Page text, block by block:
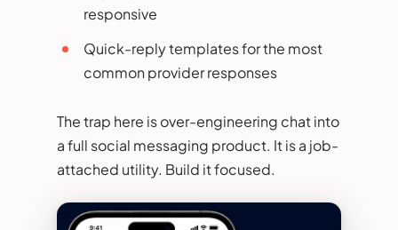
responsive
Quick-reply templates for the most
common provider responses
The trap here is over-engineering chat into
a full social messaging product. It is a job-
attached utility. Build it focused.